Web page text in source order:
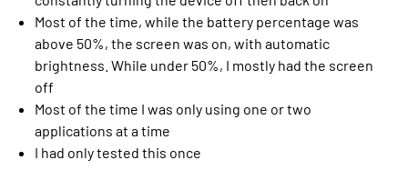
Most of the time, while the battery percentage was
above 50%, the screen was on, with automatic
brightness. While under 50%, I mostly had the screen
off
Most of the time I was only using one or two
applications at a time
I had only tested this once